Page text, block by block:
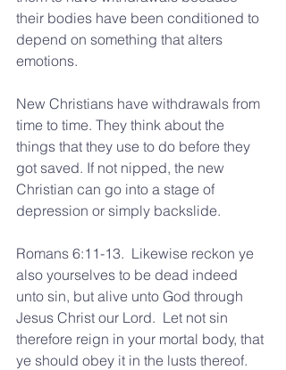
their bodies have been conditioned to
depend on something that alters
emotions.
New Christians have withdrawals from
time to time. They think about the
things that they use to do before they
got saved. If not nipped, the new
Christian can go into a stage of
depression or simply backslide.
Romans 6:11-13.  Likewise reckon ye
also yourselves to be dead indeed
unto sin, but alive unto God through
Jesus Christ our Lord.  Let not sin
therefore reign in your mortal body, that
ye should obey it in the lusts thereof.